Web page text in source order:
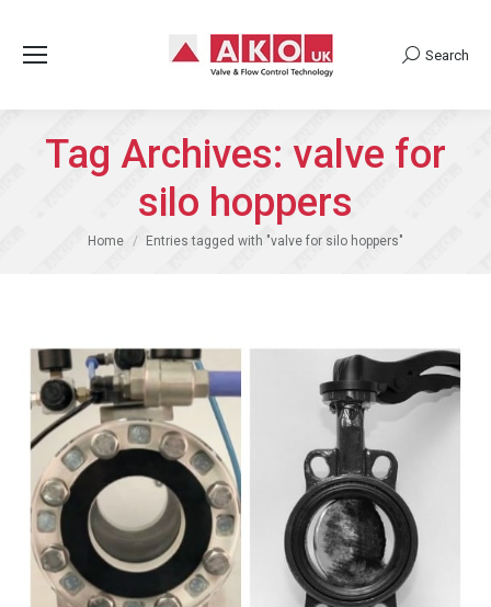
Search:
Search
Tag Archives: valve for
silo hoppers
You are here:
Home Entries tagged with "valve for silo hoppers"